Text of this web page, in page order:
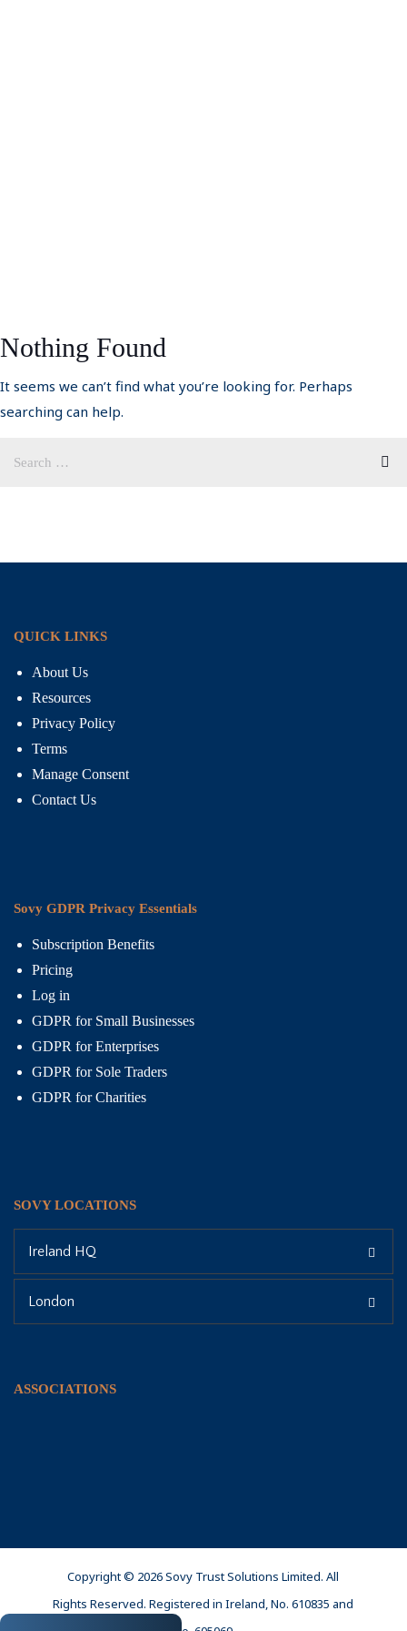
Nothing Found
It seems we can’t find what you’re looking for. Perhaps
searching can help.
QUICK LINKS
About Us
Resources
Privacy Policy
Terms
Manage Consent
Contact Us
Sovy GDPR Privacy Essentials
Subscription Benefits
Pricing
Log in
GDPR for Small Businesses
GDPR for Enterprises
GDPR for Sole Traders
GDPR for Charities
SOVY LOCATIONS
Ireland HQ
London
ASSOCIATIONS
Copyright © 2026 Sovy Trust Solutions Limited. All
Rights Reserved. Registered in Ireland, No. 610835 and